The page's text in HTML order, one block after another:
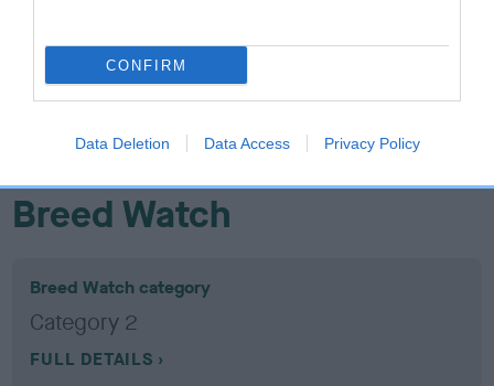
CONFIRM
Data Deletion Data Access Privacy Policy
Confidence: 78%
EBV results last updated 17 January 2026.
Breed Watch
Breed Watch category
Category 2
FULL DETAILS